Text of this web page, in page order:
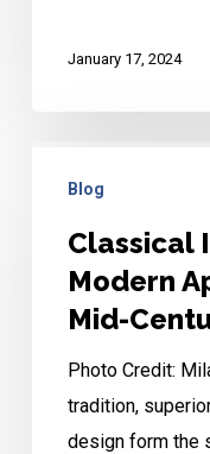
January 17, 2024
Inspiration,
Modern
Italian
Mid-
Century
Modern
Blog
Classical
Modern
Mid-
Photo Credit:
tradition,
design form the